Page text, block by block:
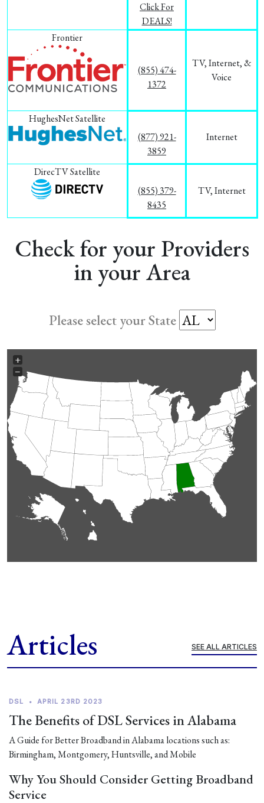
Click For
DEALS!
Frontier
(855) 474-
1372
TV, Internet, &
Voice
HughesNet Satellite
(877) 921-
3859
Internet
DirecTV Satellite
(855) 379-
8435
TV, Internet
Check for your Providers
in your Area
Please select your State
+
−
Articles SEE ALL ARTICLES
DSL • APRIL 23RD 2023
The Benefits of DSL Services in Alabama
A Guide for Better Broadband in Alabama locations such as:
Birmingham, Montgomery, Huntsville, and Mobile
Why You Should Consider Getting Broadband
Service